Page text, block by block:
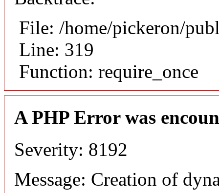
File: /home/pickeron/
Line: 319
Function: require_once
A PHP Error was
Severity: 8192
Message: Creation of